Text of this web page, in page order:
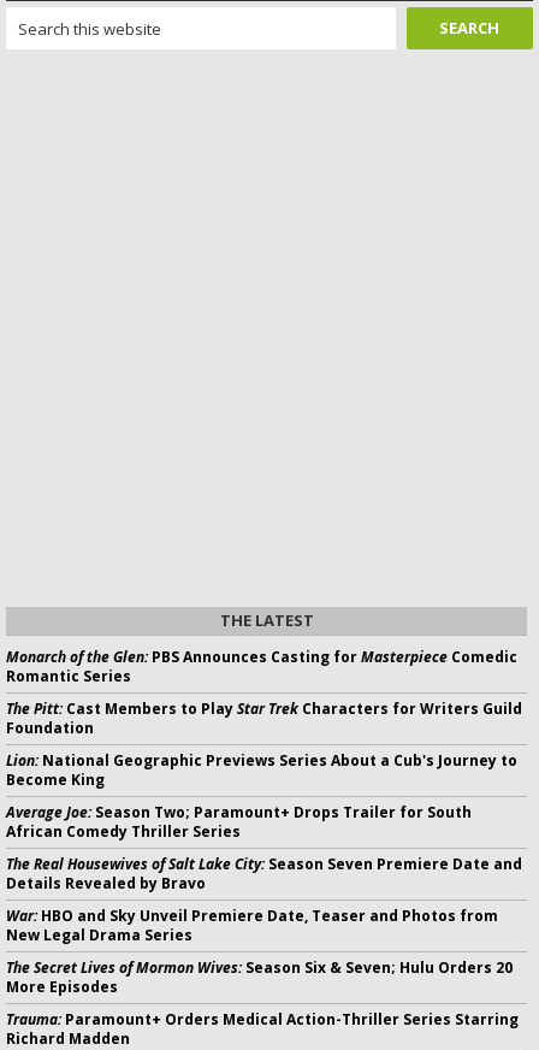
THE LATEST
Monarch of the Glen:PBS Announces Casting forMasterpiece Comedic
Romantic Series
The Pitt:Cast Members to PlayStar Trek Characters for Writers Guild
Foundation
Lion:National Geographic Previews Series About a Cub's Journey to
Become King
Average Joe:Season Two; Paramount+ Drops Trailer for South
African Comedy Thriller Series
The Real Housewives of Salt Lake City:Season Seven Premiere Date and
Details Revealed by Bravo
War:HBO and Sky Unveil Premiere Date, Teaser and Photos from
New Legal Drama Series
The Secret Lives of Mormon Wives:Season Six & Seven; Hulu Orders 20
More Episodes
Trauma:Paramount+ Orders Medical Action-Thriller Series Starring
Richard Madden